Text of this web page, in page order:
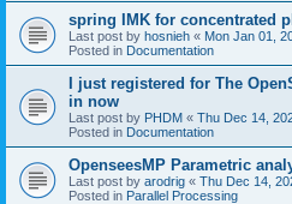
spring IMK for concentrated
Last post by hosnieh « Mon Jan 01,
Posted in Documentation
I just registered for The
in now
Last post by PHDM « Thu Dec 14,
Posted in Documentation
OpenseesMP Parametric
Last post by arodrig « Thu Dec 14,
Posted in Parallel Processing